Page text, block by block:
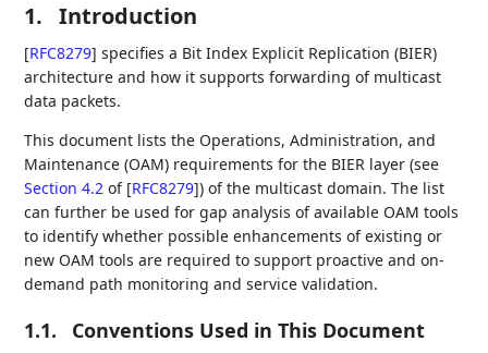
1. Introduction
[RFC8279] specifies a Bit Index Explicit Replication (BIER)
architecture and how it supports forwarding of multicast
data packets.
This document lists the Operations, Administration, and
Maintenance (OAM) requirements for the BIER layer (see
Section 4.2 of [RFC8279]) of the multicast domain. The list
can further be used for gap analysis of available OAM tools
to identify whether possible enhancements of existing or
new OAM tools are required to support proactive and on-
demand path monitoring and service validation.
1.1. Conventions Used in This Document